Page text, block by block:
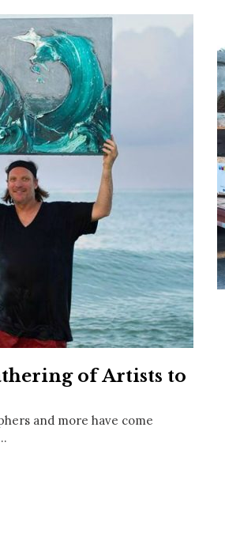
Hey30A AI
News
Shop
Beaches
Things To Do
Stay
Real Estate
Media
Social
Contact
Sign up for beach news
chance to win a $500
of Artists to
and more have come